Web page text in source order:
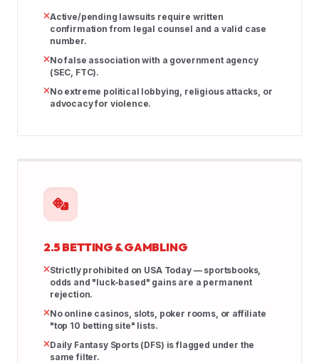
Active/pending lawsuits require written
confirmation from legal counsel and a valid case
number.
No false association with a government agency
(SEC, FTC).
No extreme political lobbying, religious attacks, or
advocacy for violence.
2.5 BETTING & GAMBLING
Strictly prohibited on USA Today — sportsbooks,
odds and "luck-based" gains are a permanent
rejection.
No online casinos, slots, poker rooms, or affiliate
"top 10 betting site" lists.
Daily Fantasy Sports (DFS) is flagged under the
same filter.